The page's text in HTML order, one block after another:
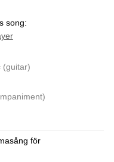
song:
(guitar)
för